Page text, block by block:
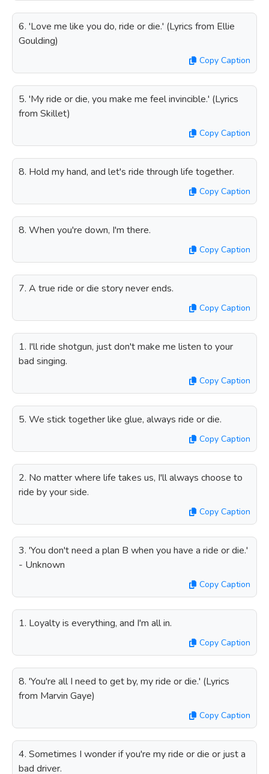
6. 'Love me like you do, ride or die.' (Lyrics from Ellie
Goulding)
Copy Caption
5. 'My ride or die, you make me feel invincible.' (Lyrics
from Skillet)
Copy Caption
8. Hold my hand, and let's ride through life together.
Copy Caption
8. When you're down, I'm there.
Copy Caption
7. A true ride or die story never ends.
Copy Caption
1. I'll ride shotgun, just don't make me listen to your
bad singing.
Copy Caption
5. We stick together like glue, always ride or die.
Copy Caption
2. No matter where life takes us, I'll always choose to
ride by your side.
Copy Caption
3. 'You don't need a plan B when you have a ride or die.'
- Unknown
Copy Caption
1. Loyalty is everything, and I'm all in.
Copy Caption
8. 'You're all I need to get by, my ride or die.' (Lyrics
from Marvin Gaye)
Copy Caption
4. Sometimes I wonder if you're my ride or die or just a
bad driver.